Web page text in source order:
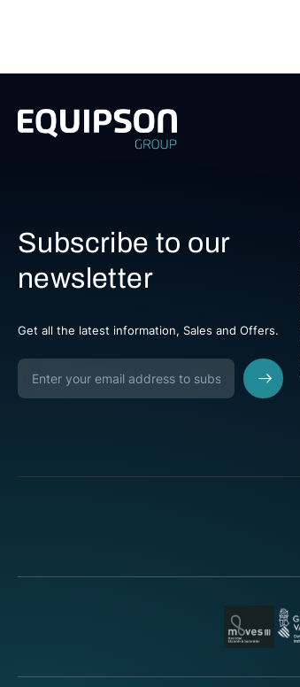
Subscribe to our
newsletter
Get all the latest information, Sales and Offers.